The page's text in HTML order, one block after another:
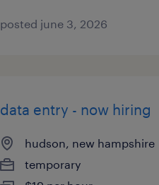
posted june 3, 2026
data entry - now hiring
hudson, new hampshire
temporary